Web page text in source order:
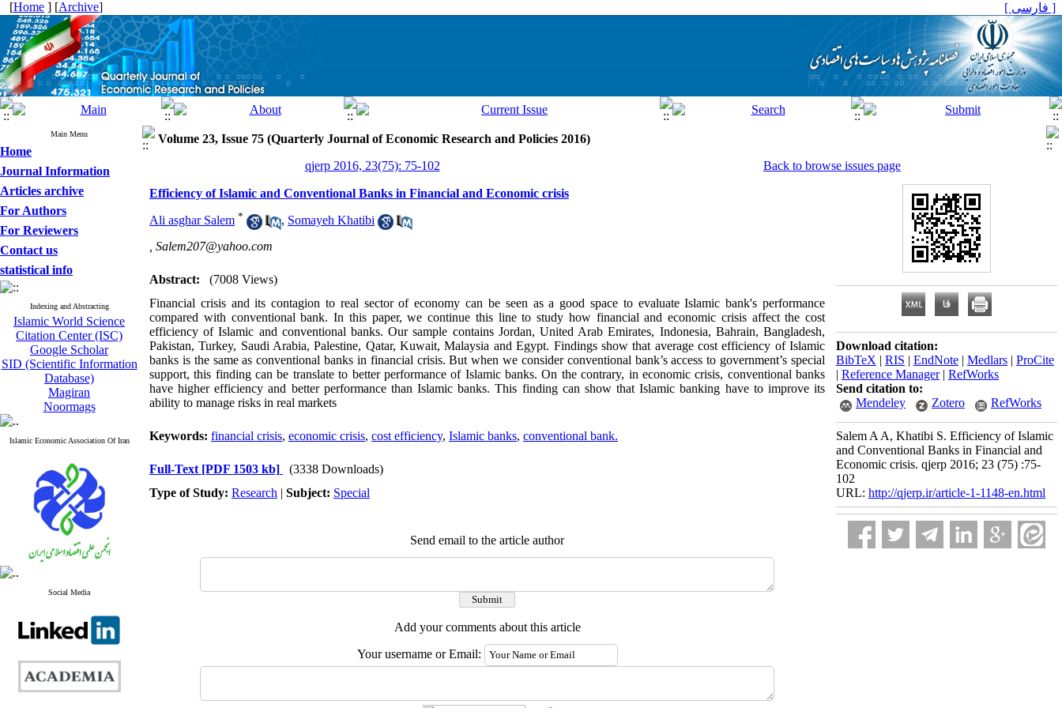
[Home ] [Archive] [ فارسی ]
Main Menu
Home
Journal Information
Articles archive
For Authors
For Reviewers
Contact us
statistical info
Indexing and Abstracting
Islamic World Science
Citation Center (ISC)
Google Scholar
SID (Scientific Information
Database)
Magiran
Noormags
Islamic Economic Association Of Iran
Social Media
Volume 23, Issue 75 (Quarterly Journal of Economic Research and Policies 2016)
qjerp 2016, 23(75): 75-102
Back to browse issues page
Efficiency of Islamic and Conventional Banks in Financial and Economic crisis
Ali asghar Salem * , Somayeh Khatibi
Salem207@yahoo.com
Abstract:
(7008 Views)
Financial crisis and its contagion to real sector of economy can be seen as a good space to evaluate Islamic bank's performance
compared with conventional bank. In this paper, we continue this line to study how financial and economic crisis affect the cost
efficiency of Islamic and conventional banks. Our sample contains Jordan, United Arab Emirates, Indonesia, Bahrain, Bangladesh,
Pakistan, Turkey, Saudi Arabia, Palestine, Qatar, Kuwait, Malaysia and Egypt. Findings show that average cost efficiency of Islamic
banks is the same as conventional banks in financial crisis. But when we consider conventional bank’s access to government’s special
support, this finding can be translate to better performance of Islamic banks. On the contrary, in economic crisis, conventional banks
have higher efficiency and better performance than Islamic banks. This finding can show that Islamic banking have to improve its
ability to manage risks in real markets
Keywords: financial crisis, economic crisis, cost efficiency, Islamic banks, conventional bank.
Full-Text [PDF 1503 kb]
(3338 Downloads)
Type of Study: Research | Subject: Special
Send email to the article author
Add your comments about this article
Your username or Email:
Download citation:
BibTeX | RIS | EndNote | Medlars | ProCite
| Reference Manager| RefWorks
Send citation to:
Mendeley
Zotero RefWorks
Salem A A, Khatibi S. Efficiency of Islamic
and Conventional Banks in Financial and
Economic crisis. qjerp 2016; 23 (75) :75-
102
URL: http://qjerp.ir/article-1-1148-en.html